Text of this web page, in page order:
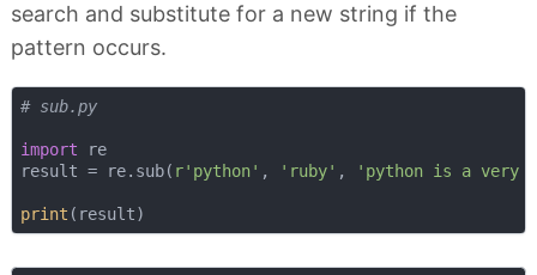
search and substitute for a new string if the
pattern occurs.
# sub.py
import re
result = re.sub( r'python' , 'ruby' , 'python is a very
print